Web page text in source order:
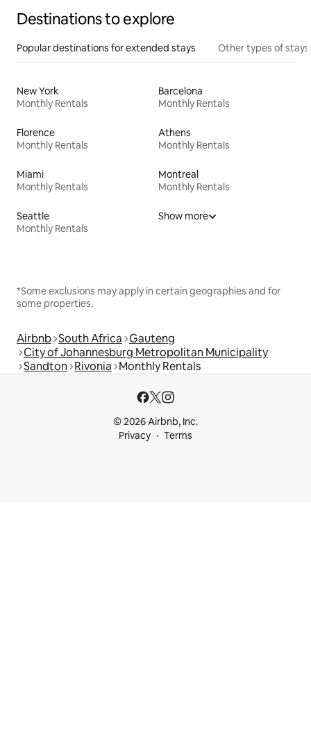
Destinations to explore
Popular destinations for extended stays Other types of stays
New York
Monthly Rentals
Barcelona
Monthly Rentals
Florence
Monthly Rentals
Athens
Monthly Rentals
Miami
Monthly Rentals
Montreal
Monthly Rentals
Seattle
Monthly Rentals
Show more
*Some exclusions may apply in certain geographies and for
some properties.
Airbnb South Africa Gauteng
City of Johannesburg Metropolitan Municipality
Sandton Rivonia Monthly Rentals
© 2026 Airbnb, Inc.
Privacy
Terms